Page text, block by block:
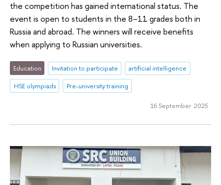
the competition has gained international status. The
event is open to students in the 8–11 grades both in
Russia and abroad. The winners will receive benefits
when applying to Russian universities.
Education Invitation to participate
artificial intelligence
HSE olympiads
Pre-university training
16 September 2025